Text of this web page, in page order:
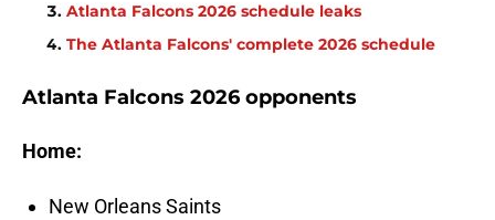
Atlanta Falcons 2026 schedule leaks
The Atlanta Falcons' complete 2026 schedule
Atlanta Falcons 2026 opponents
Home:
New Orleans Saints